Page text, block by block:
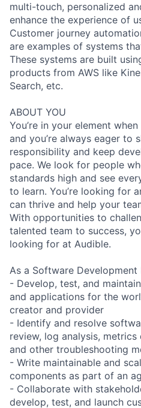
multi-touch, personalized
enhance the experience of
Customer journey
are examples of systems
These systems are built
products from AWS like
Search, etc.
ABOUT YOU
You’re in your element
and you’re always eager to
responsibility and keep
pace. We look for people
standards high and see
to learn. You’re looking for
can thrive and help your
With opportunities to
talented team to success,
looking for at Audible.
As a Software Development
- Develop, test, and
and applications for the
creator and provider
- Identify and resolve
review, log analysis,
and other troubleshooting
- Write maintainable and
components as part of an
- Collaborate with
develop, test, and launch